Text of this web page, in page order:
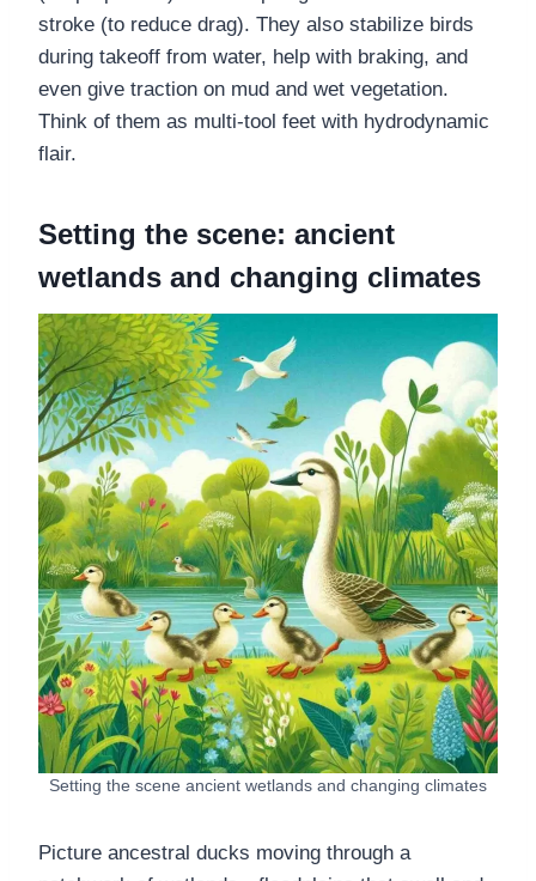
stroke (to reduce drag). They also stabilize birds
during takeoff from water, help with braking, and
even give traction on mud and wet vegetation.
Think of them as multi-tool feet with hydrodynamic
flair.
Setting the scene: ancient
wetlands and changing climates
Setting the scene ancient wetlands and changing climates
Picture ancestral ducks moving through a